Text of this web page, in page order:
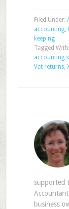
Filed Under:
accounting,
keeping
Tagged With:
accounting
Vat returns,
supported
business